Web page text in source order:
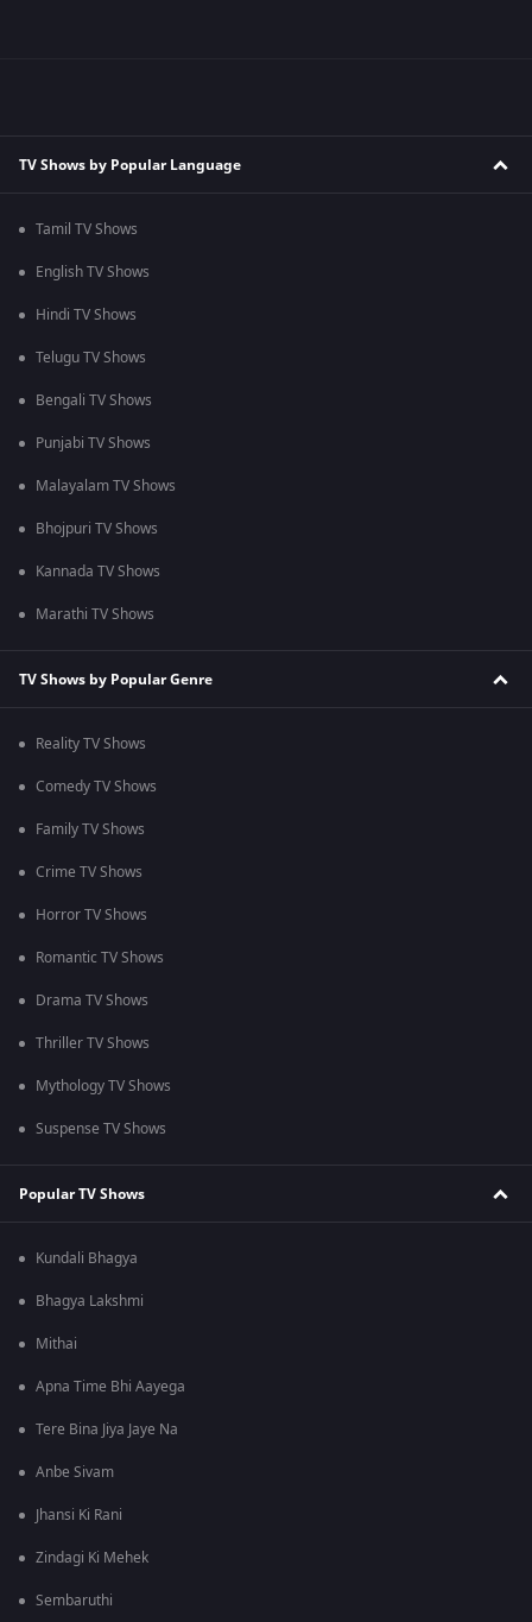
TV Shows by Popular Language
Tamil TV Shows
English TV Shows
Hindi TV Shows
Telugu TV Shows
Bengali TV Shows
Punjabi TV Shows
Malayalam TV Shows
Bhojpuri TV Shows
Kannada TV Shows
Marathi TV Shows
TV Shows by Popular Genre
Reality TV Shows
Comedy TV Shows
Family TV Shows
Crime TV Shows
Horror TV Shows
Romantic TV Shows
Drama TV Shows
Thriller TV Shows
Mythology TV Shows
Suspense TV Shows
Popular TV Shows
Kundali Bhagya
Bhagya Lakshmi
Mithai
Apna Time Bhi Aayega
Tere Bina Jiya Jaye Na
Anbe Sivam
Jhansi Ki Rani
Zindagi Ki Mehek
Sembaruthi